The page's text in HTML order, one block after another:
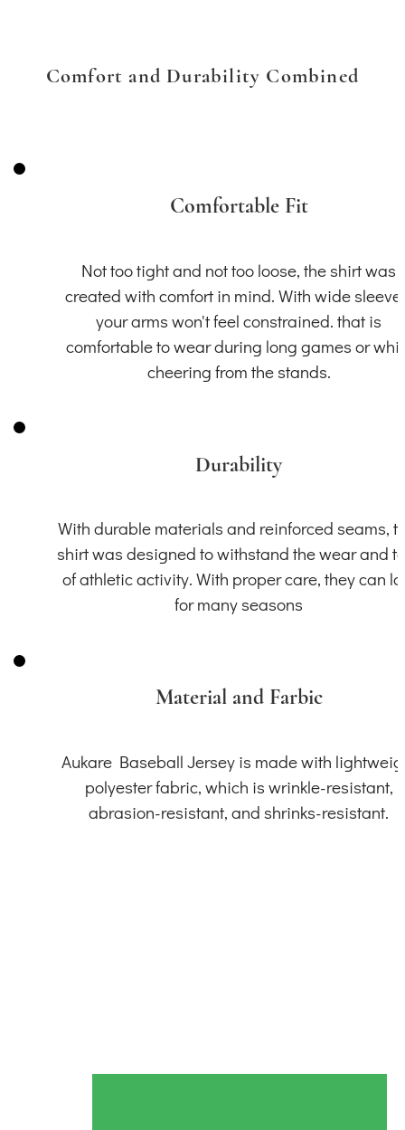
Comfort and Durability Combined
Comfortable Fit
Not too tight and not too loose, the shirt was
created with comfort in mind. With wide
your arms won't feel constrained. that is
comfortable to wear during long games or
cheering from the stands.
Durability
With durable materials and reinforced seams,
shirt was designed to withstand the wear and
of athletic activity. With proper care, they can
for many seasons
Material and Farbic
Aukare Baseball Jersey is made with
polyester fabric, which is wrinkle-resistant,
abrasion-resistant, and shrinks-resistant.